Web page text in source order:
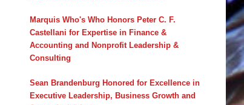
Marquis Who's Who Honors Peter C. F.
Castellani for Expertise in Finance &
Accounting and Nonprofit Leadership &
Consulting
Sean Brandenburg Honored for Excellence in
Executive Leadership, Business Growth and